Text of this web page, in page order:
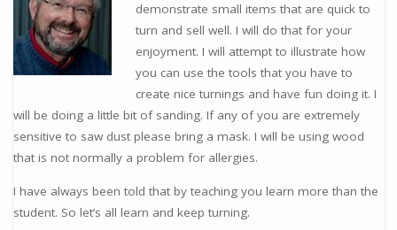
demonstrate small items that are quick to
turn and sell well. I will do that for your
enjoyment. I will attempt to illustrate how
you can use the tools that you have to
create nice turnings and have fun doing it. I
will be doing a little bit of sanding. If any of you are extremely
sensitive to saw dust please bring a mask. I will be using wood
that is not normally a problem for allergies.
I have always been told that by teaching you learn more than the
student. So let’s all learn and keep turning.